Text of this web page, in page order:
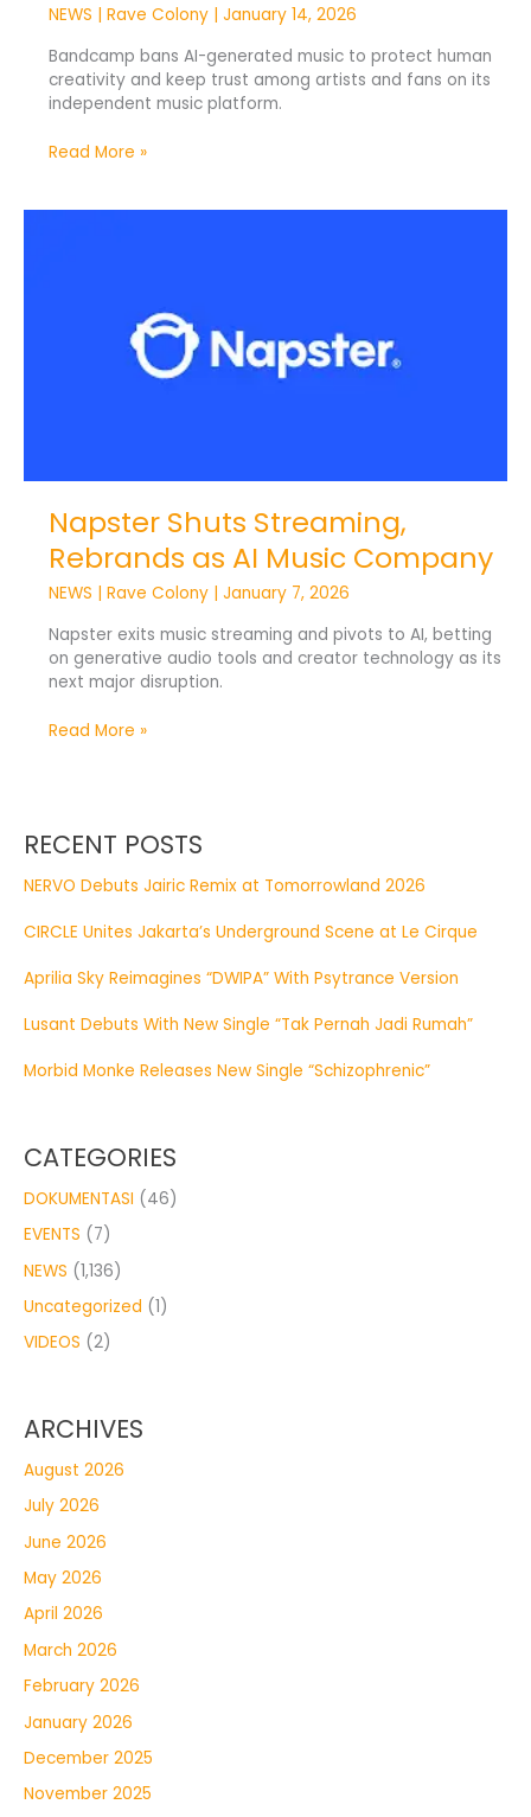
NEWS | Rave Colony | January 14, 2026
Bandcamp bans AI-generated music to protect human
creativity and keep trust among artists and fans on its
independent music platform.
Read More »
Napster Shuts Streaming,
Rebrands as AI Music Company
NEWS | Rave Colony | January 7, 2026
Napster exits music streaming and pivots to AI, betting
on generative audio tools and creator technology as its
next major disruption.
Read More »
RECENT POSTS
NERVO Debuts Jairic Remix at Tomorrowland 2026
CIRCLE Unites Jakarta’s Underground Scene at Le Cirque
Aprilia Sky Reimagines “DWIPA” With Psytrance Version
Lusant Debuts With New Single “Tak Pernah Jadi Rumah”
Morbid Monke Releases New Single “Schizophrenic”
CATEGORIES
DOKUMENTASI (46)
EVENTS (7)
NEWS (1,136)
Uncategorized (1)
VIDEOS (2)
ARCHIVES
August 2026
July 2026
June 2026
May 2026
April 2026
March 2026
February 2026
January 2026
December 2025
November 2025